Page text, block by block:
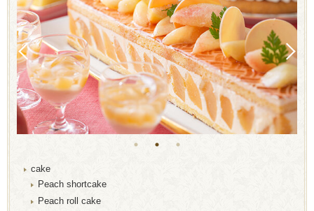
cake
Peach shortcake
Peach roll cake